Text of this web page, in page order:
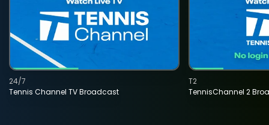
Tennis Channel TV Broadcast
24/7
TennisChannel 2
T2